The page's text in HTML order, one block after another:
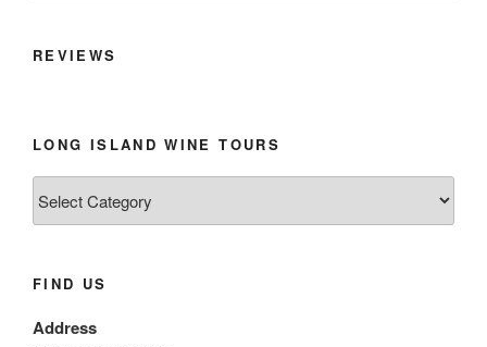
REVIEWS
LONG ISLAND WINE TOURS
Island
FIND US
Address